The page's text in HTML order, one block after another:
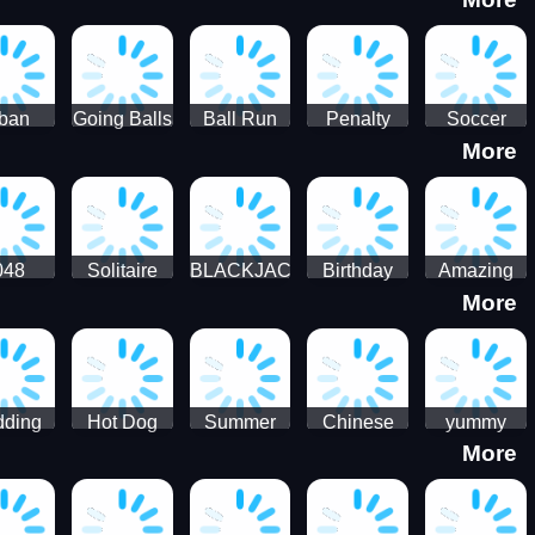
HD
Going Balls
Run
Ball Run
Penalty
Soccer
Kick Ball
More
Solitaire
Candy
BLACKJACK
Birthday
Amazing
FreeCell
Solitaire
More
Hot Dog
food - jeu
de cuisine
Summer
Slush Ice
Candy
Chinese
Restaurant
- Lunar
yummy
Cooking
Food
More